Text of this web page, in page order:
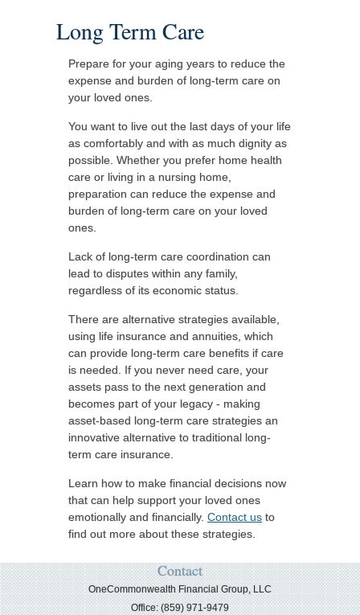
Long Term Care
Prepare for your aging years to reduce the
expense and burden of long-term care on
your loved ones.
You want to live out the last days of your life
as comfortably and with as much dignity as
possible. Whether you prefer home health
care or living in a nursing home,
preparation can reduce the expense and
burden of long-term care on your loved
ones.
Lack of long-term care coordination can
lead to disputes within any family,
regardless of its economic status.
There are alternative strategies available,
using life insurance and annuities, which
can provide long-term care benefits if care
is needed. If you never need care, your
assets pass to the next generation and
becomes part of your legacy - making
asset-based long-term care strategies an
innovative alternative to traditional long-
term care insurance.
Learn how to make financial decisions now
that can help support your loved ones
emotionally and financially. Contact us to
find out more about these strategies.
Contact
OneCommonwealth Financial Group, LLC
Office: (859) 971-9479